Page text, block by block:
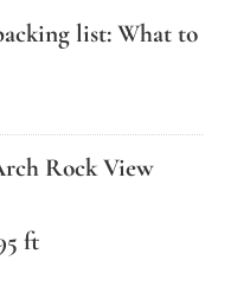
list: What to
Rock View
ft